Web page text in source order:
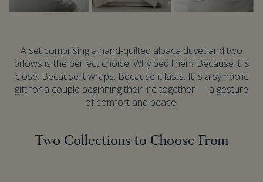
A set comprising a hand-quilted alpaca duvet and two
pillows is the perfect choice. Why bed linen? Because it is
close. Because it wraps. Because it lasts. It is a symbolic
gift for a couple beginning their life together — a gesture
of comfort and peace.
Two Collections to Choose From